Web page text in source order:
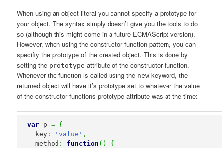
When using an object literal you cannot specify a prototype for
your object. The syntax simply doesn’t give you the tools to do
so (although this might come in a future ECMAScript version).
However, when using the constructor function pattern, you can
specifiy the prototype of the created object. This is done by
setting the prototype attribute of the constructor function.
Whenever the function is called using the new keyword, the
returned object will have it’s prototype set to whatever the value
of the constructor functions prototype attribute was at the time:
var p = {
  key
: 'value' ,
  method
: function ( )
{